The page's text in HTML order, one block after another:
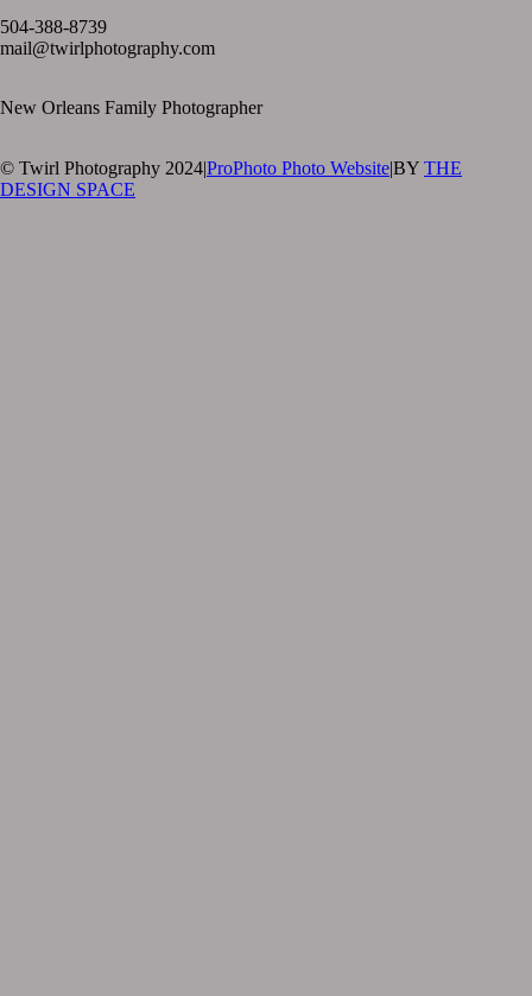
504-388-8739
mail@twirlphotography.com
New Orleans Family Photographer
© Twirl Photography 2024|ProPhoto Photo Website|BY THE
DESIGN SPACE